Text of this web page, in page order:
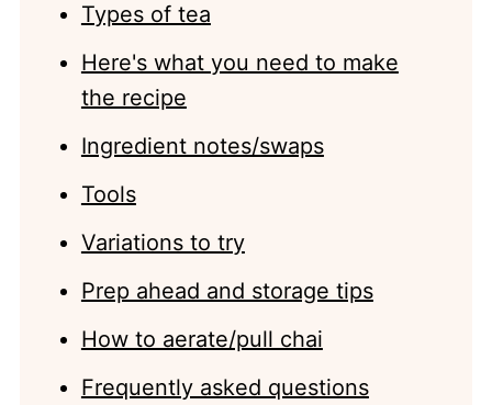
Types of tea
Here's what you need to make
the recipe
Ingredient notes/swaps
Tools
Variations to try
Prep ahead and storage tips
How to aerate/pull chai
Frequently asked questions